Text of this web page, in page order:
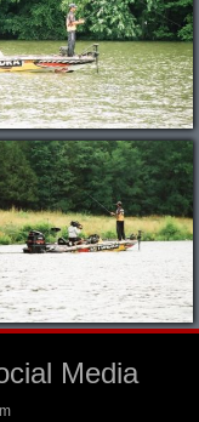
Media